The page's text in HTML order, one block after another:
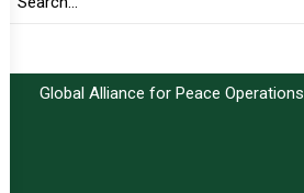
Global Alliance for Peace Operations